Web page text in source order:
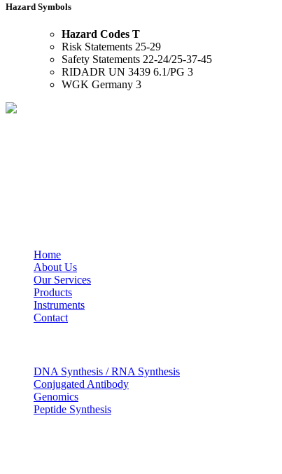
Hazard Symbols
Hazard Codes T
Risk Statements 25-29
Safety Statements 22-24/25-37-45
RIDADR UN 3439 6.1/PG 3
WGK Germany 3
Home
About Us
Our Services
Products
Instruments
Contact
DNA Synthesis / RNA Synthesis
Conjugated Antibody
Genomics
Peptide Synthesis